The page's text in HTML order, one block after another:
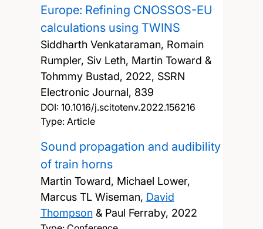
Europe: Refining CNOSSOS-EU
calculations using TWINS
Siddharth Venkataraman, Romain
Rumpler, Siv Leth, Martin Toward &
Tohmmy Bustad, 2022, SSRN
Electronic Journal, 839
DOI: 10.1016/j.scitotenv.2022.156216
Type: Article
Sound propagation and audibility
of train horns
Martin Toward, Michael Lower,
Marcus TL Wiseman, David
Thompson& Paul Ferraby, 2022